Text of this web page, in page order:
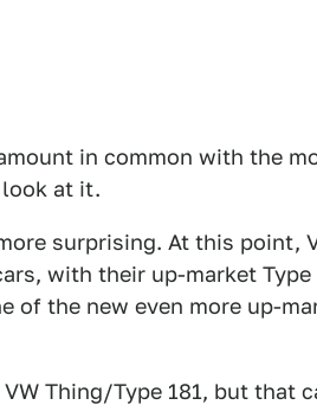
in common with the
look at it.
surprising. At this point,
with their up-market
of the new even more up-
Thing/Type 181, but that